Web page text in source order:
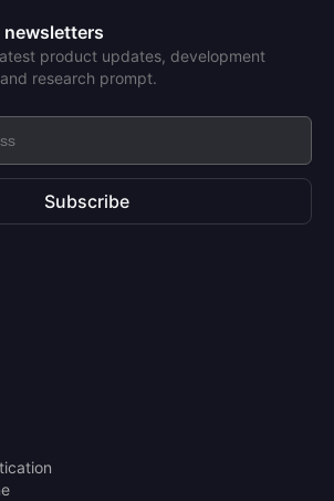
newsletters
product updates, development
research prompt.
Subscribe